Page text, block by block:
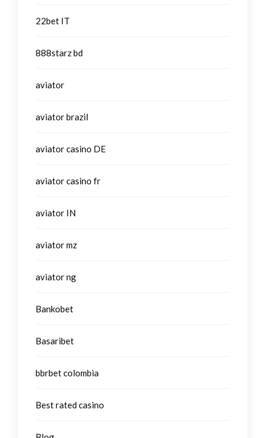
22bet IT
888starz bd
aviator
aviator brazil
aviator casino DE
aviator casino fr
aviator IN
aviator mz
aviator ng
Bankobet
Basaribet
bbrbet colombia
Best rated casino